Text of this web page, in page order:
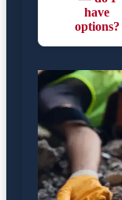
have
options?